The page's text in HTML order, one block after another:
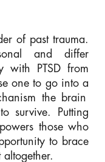
of past trauma.
and differ
with PTSD from
one to go into a
the brain
survive. Putting
those who
to brace
altogether.